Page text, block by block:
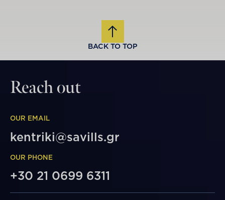
BACK TO TOP
Reach out
OUR EMAIL
kentriki@savills.gr
OUR PHONE
+30 21 0699 6311